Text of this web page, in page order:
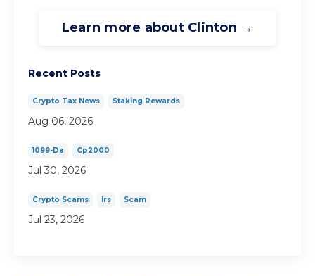
Learn more about Clinton →
Recent Posts
Crypto Tax News Staking Rewards
Aug 06, 2026
1099-Da Cp2000
Jul 30, 2026
Crypto Scams Irs Scam
Jul 23, 2026